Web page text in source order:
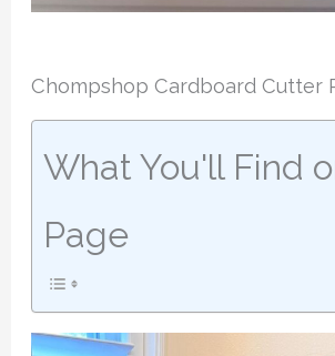
Chompshop Cardboard Cutter
What You'll Find
Page